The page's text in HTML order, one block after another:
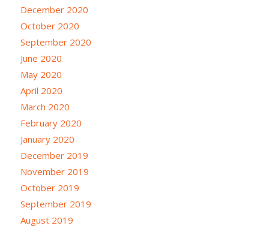
December 2020
October 2020
September 2020
June 2020
May 2020
April 2020
March 2020
February 2020
January 2020
December 2019
November 2019
October 2019
September 2019
August 2019